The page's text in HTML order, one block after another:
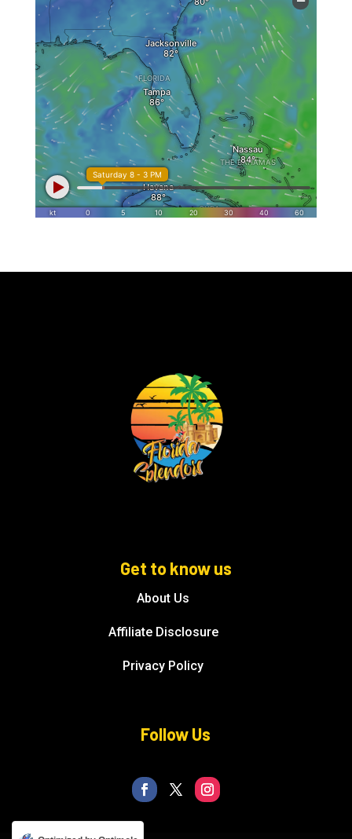
Get to know us
About Us
Affiliate Disclosure
Privacy Policy
Follow Us